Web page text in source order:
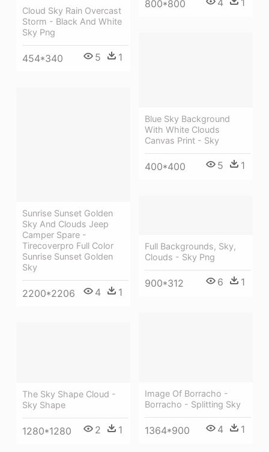
800*800
Cloud Sky Rain Overcast
Storm - Black And White
Sky Png
454*340 5 1
Blue Sky Background
With White Clouds
Canvas Print - Sky
400*400 5 1
Sunrise Sunset Golden
Sky And Clouds Jeep
Camper Spare -
Tirecoverpro Full Color
Sunrise Sunset Golden
Sky
2200*2206 4 1
Full Backgrounds, Sky,
Clouds - Sky Png
900*312 6 1
Image Of Borracho -
Borracho - Splitting Sky
1364*900 4 1
The Sky Shape Cloud -
Sky Shape
1280*1280 2 1